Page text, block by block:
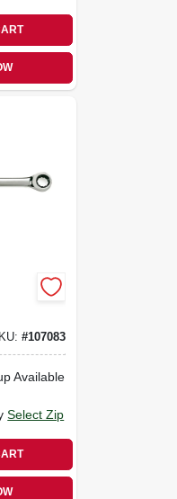
#107083
Available
Select Zip